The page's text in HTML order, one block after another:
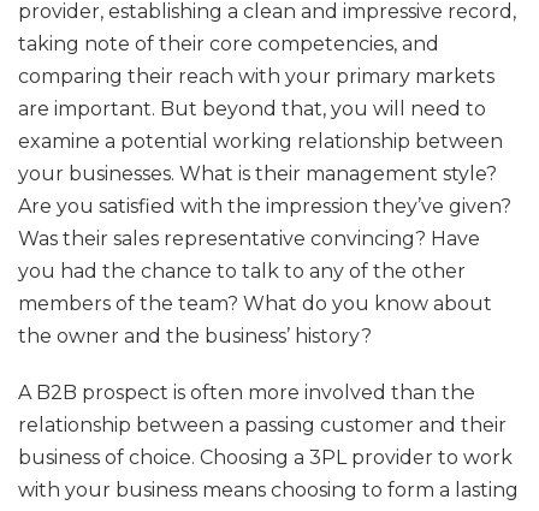
provider, establishing a clean and impressive record,
taking note of their core competencies, and
comparing their reach with your primary markets
are important. But beyond that, you will need to
examine a potential working relationship between
your businesses. What is their management style?
Are you satisfied with the impression they’ve given?
Was their sales representative convincing? Have
you had the chance to talk to any of the other
members of the team? What do you know about
the owner and the business’ history?
A B2B prospect is often more involved than the
relationship between a passing customer and their
business of choice. Choosing a 3PL provider to work
with your business means choosing to form a lasting